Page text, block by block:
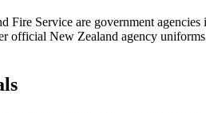
Fire Service are government
official New Zealand agency